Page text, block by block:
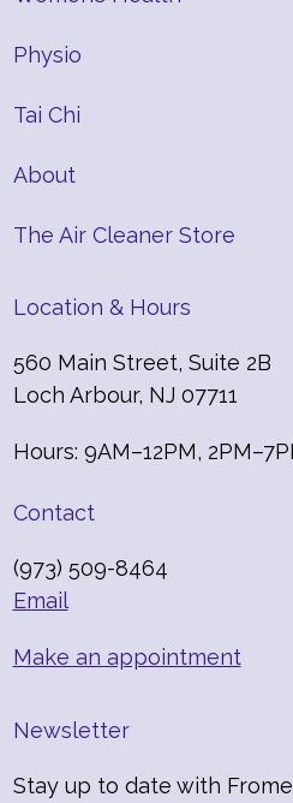
Physio
Tai Chi
About
The Air Cleaner Store
Location & Hours
560 Main Street, Suite 2B
Loch Arbour, NJ 07711
Hours: 9AM–12PM,
Contact
(973) 509-8464
Email
Make an appointment
Newsletter
Stay up to date with